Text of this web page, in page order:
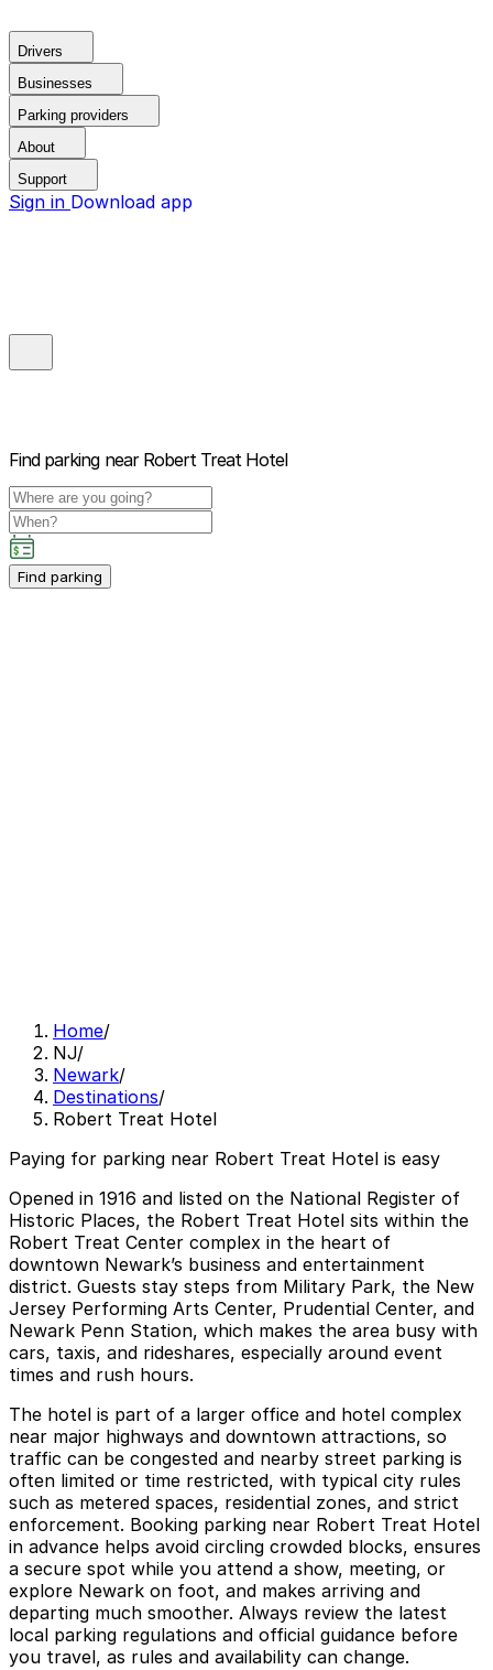
Drivers
Businesses
Parking providers
About
Support
Sign in Download app
Find parking near Robert Treat Hotel
Find parking
Home/
NJ/
Newark/
Destinations/
Robert Treat Hotel
Paying for parking near Robert Treat Hotel is easy
Opened in 1916 and listed on the National Register of
Historic Places, the Robert Treat Hotel sits within the
Robert Treat Center complex in the heart of
downtown Newark’s business and entertainment
district. Guests stay steps from Military Park, the New
Jersey Performing Arts Center, Prudential Center, and
Newark Penn Station, which makes the area busy with
cars, taxis, and rideshares, especially around event
times and rush hours.
The hotel is part of a larger office and hotel complex
near major highways and downtown attractions, so
traffic can be congested and nearby street parking is
often limited or time restricted, with typical city rules
such as metered spaces, residential zones, and strict
enforcement. Booking parking near Robert Treat Hotel
in advance helps avoid circling crowded blocks, ensures
a secure spot while you attend a show, meeting, or
explore Newark on foot, and makes arriving and
departing much smoother. Always review the latest
local parking regulations and official guidance before
you travel, as rules and availability can change.